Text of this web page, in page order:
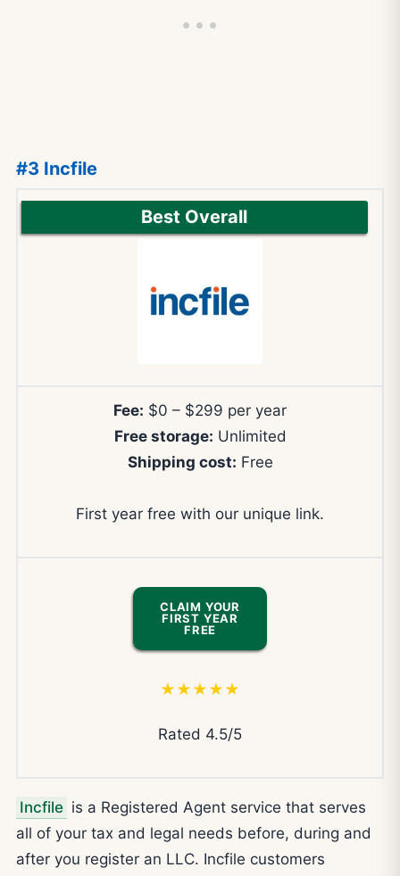
#3 Incfile
Best Overall
Fee: $0 – $299 per year
Free storage: Unlimited
Shipping cost: Free
First year free with our unique link.
CLAIM YOUR
FIRST YEAR
FREE
★★★★★
Rated 4.5/5
Incfile is a Registered Agent service that serves
all of your tax and legal needs before, during and
after you register an LLC. Incfile customers